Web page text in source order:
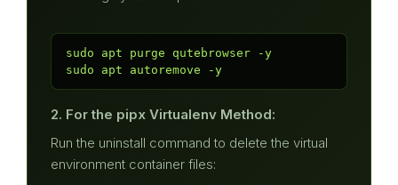
sudo apt purge qutebrowser -y
sudo apt autoremove -y
2. For the pipx Virtualenv Method:
Run the uninstall command to delete the virtual
environment container files: